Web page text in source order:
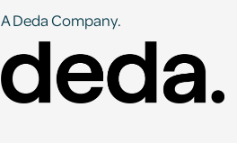
A Deda Company.